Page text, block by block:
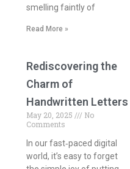
smelling faintly of
Read More »
Rediscovering the
Charm of
Handwritten Letters
May 20, 2025
No
Comments
In our fast‑paced digital
world, it’s easy to forget